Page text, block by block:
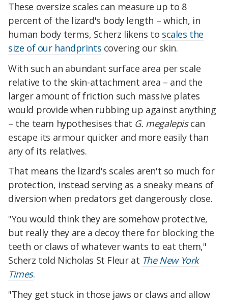
These oversize scales can measure up to 8
percent of the lizard's body length – which, in
human body terms, Scherz likens to scales the
size of our handprints covering our skin.
With such an abundant surface area per scale
relative to the skin-attachment area – and the
larger amount of friction such massive plates
would provide when rubbing up against anything
– the team hypothesises that G. megalepiscan
escape its armour quicker and more easily than
any of its relatives.
That means the lizard's scales aren't so much for
protection, instead serving as a sneaky means of
diversion when predators get dangerously close.
"You would think they are somehow protective,
but really they are a decoy there for blocking the
teeth or claws of whatever wants to eat them,"
Scherz told Nicholas St Fleur at The New York
Times.
"They get stuck in those jaws or claws and allow